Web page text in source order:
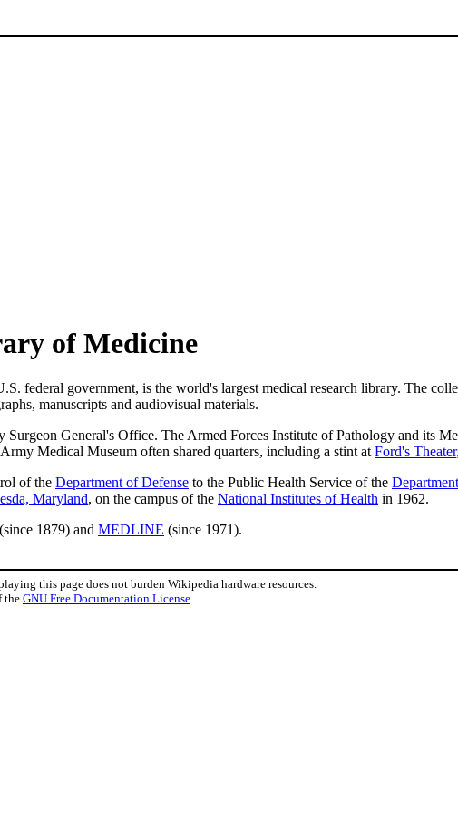
of Medicine
federal government, is the world's largest medical research library. The
manuscripts and audiovisual materials.
Surgeon General's Office. The Armed Forces Institute of Pathology and its
Medical Museum often shared quarters, including a stint at Ford's Theater
of the Department of Defense to the Public Health Service of the
Maryland, on the campus of the National Institutes of Health in 1962.
(since 1879) and MEDLINE (since 1971).
this page does not burden Wikipedia hardware resources.
the GNU Free Documentation License